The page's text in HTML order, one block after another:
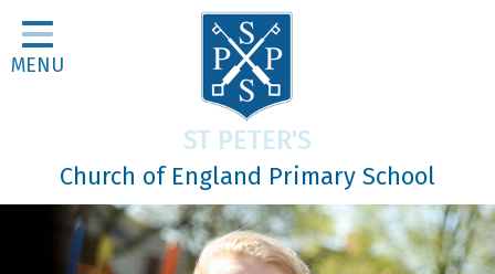
Home
Classes
Religious Life
Parents
Our Galleries
MENU
ST PETER'S
Church of England Primary School